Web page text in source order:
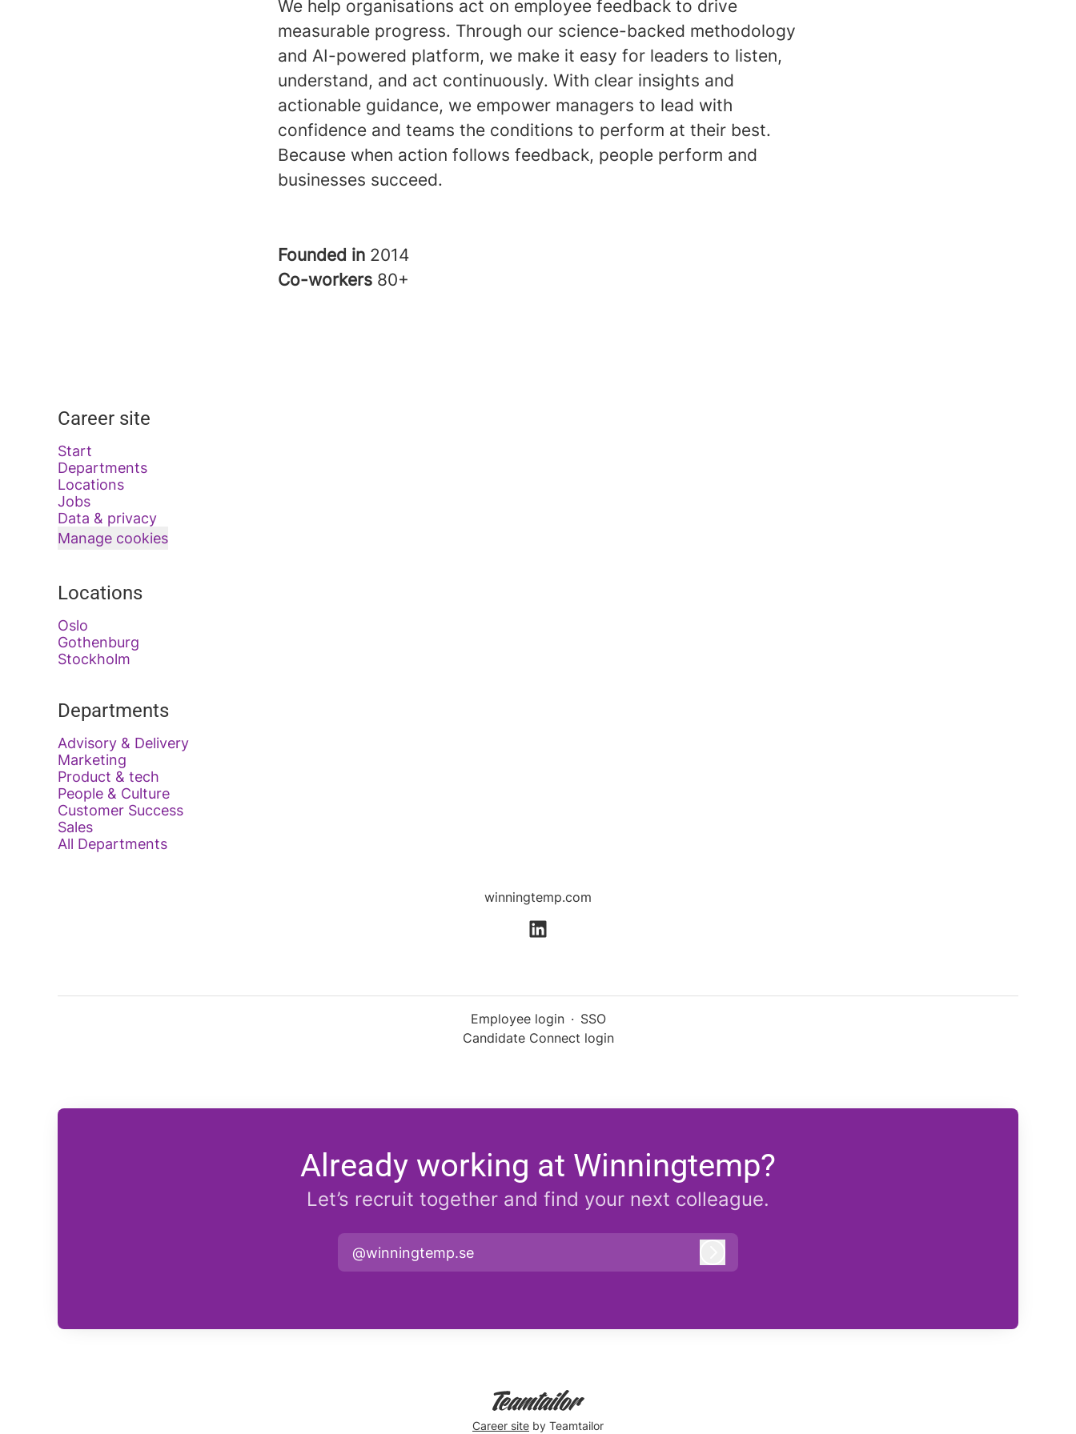
We help organisations act on employee feedback to drive
measurable progress. Through our science-backed methodology
and AI-powered platform, we make it easy for leaders to listen,
understand, and act continuously. With clear insights and
actionable guidance, we empower managers to lead with
confidence and teams the conditions to perform at their best.
Because when action follows feedback, people perform and
businesses succeed.
Founded in 2014
Co-workers 80+
Career site
Start
Departments
Locations
Jobs
Data & privacy
Manage cookies
Locations
Oslo
Gothenburg
Stockholm
Departments
Advisory & Delivery
Marketing
Product & tech
People & Culture
Customer Success
Sales
All Departments
winningtemp.com
Employee login · SSO
Candidate Connect login
Already working at Winningtemp?
Let’s recruit together and find your next colleague.
@winningtemp.se
Career site by Teamtailor